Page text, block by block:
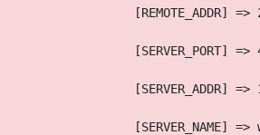
[REMOTE_ADDR] =>
[SERVER_PORT] =>
[SERVER_ADDR] =>
[SERVER_NAME] =>